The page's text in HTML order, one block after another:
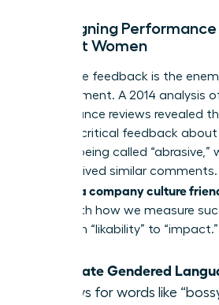
Redesigning
Support Women
Subjective feedback is the
advancement. A 2014 analysis
performance reviews revealed
received critical feedback
such as being called “abrasive,”
men received similar
building a company culture
starts with how we measure
shift from “likability” to “impact.”
Eliminate Gendered
reviews for words like